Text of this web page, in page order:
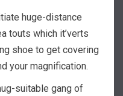
huge-distance
touts which it’verts
shoe to get covering
your magnification.
suitable gang of